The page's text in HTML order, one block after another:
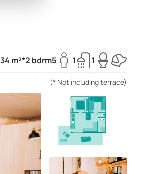
34 m²*2 bdrm5 1 1
(* Not including terrace)